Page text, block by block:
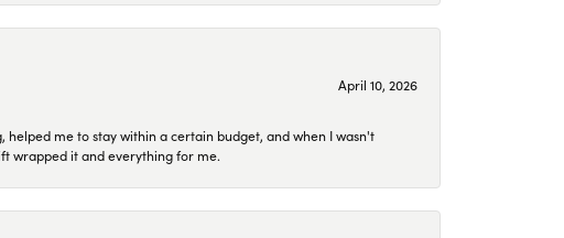
April 10, 2026
me to stay within a certain budget, and when I wasn't
wrapped it and everything for me.